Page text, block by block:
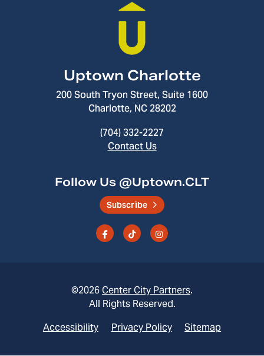
Uptown Charlotte
200 South Tryon Street, Suite 1600
Charlotte, NC 28202
(704) 332-2227
Contact Us
Follow Us @Uptown.CLT
Subscribe
©2026 Center City Partners.
All Rights Reserved.
Accessibility Privacy Policy Sitemap